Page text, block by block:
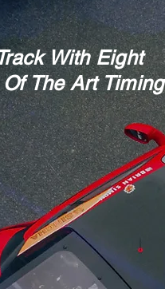
With Eight
The Art Timing